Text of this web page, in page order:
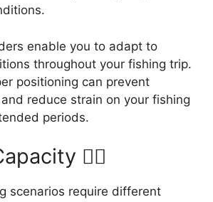
enable you to adapt to
throughout your fishing trip.
positioning can prevent
reduce strain on your fishing
periods.
🏋️‍♂️
scenarios require different